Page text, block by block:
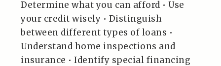
Determine what you can afford • Use
your credit wisely • Distinguish
between different types of loans •
Understand home inspections and
insurance • Identify special financing